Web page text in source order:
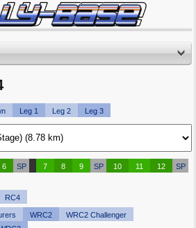
Leg 1 Leg 2 Leg 3
6 SP 7 8 9 SP 10 11 12
SP
RC4
WRC2
WRC2 Challenger